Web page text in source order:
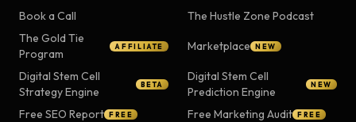
Book a Call
The Hustle Zone Podcast
The Gold Tie
Program
AFFILIATE Marketplace NEW
Digital Stem Cell
Strategy Engine
BETA
Digital Stem Cell
Prediction Engine
NEW
Free SEO Report FREE Free Marketing Audit FREE